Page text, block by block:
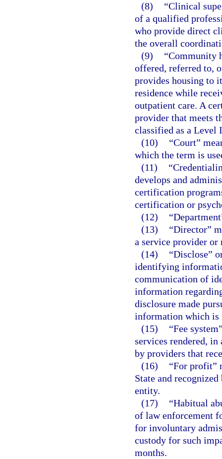
(8)
“Clinical
of a qualified
who provide direct
the overall
(9)
“Community
offered, referred to,
provides housing to
residence while
outpatient care. A
provider that meets
classified as a Level
(10)
“Court”
which the term is
(11)
develops and
certification
certification or
(12)
(13)
“Director”
a service provider or
(14)
“Disclose”
identifying
communication of
information
disclosure made
information which is
(15)
“Fee
services rendered,
by providers that
(16)
“For profit”
State and
entity.
(17)
“Habitual
of law enforcement
for involuntary
custody for such
months.